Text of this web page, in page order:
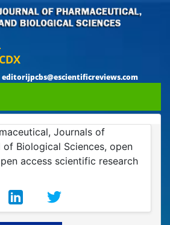
editorijpcbs@escientificreviews.com